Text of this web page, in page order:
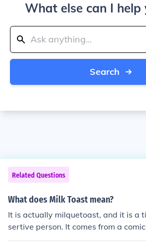
What else can I help
Search
Related Questions
What does Milk Toast mean?
It is actually milquetoast, and it is a
sertive person. It comes from a
asper Milquetoast, who exhibited